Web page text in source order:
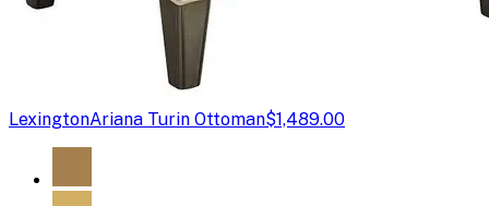
LexingtonAriana Turin Ottoman$1,489.00